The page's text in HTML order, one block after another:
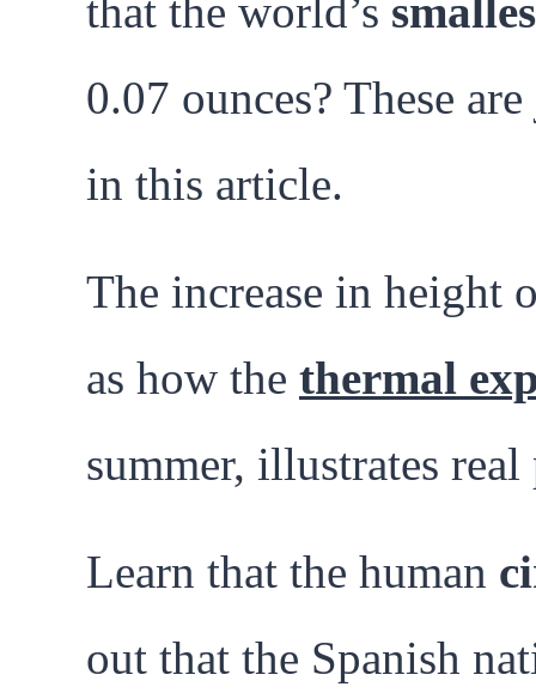
that the world’s
0.07 ounces? These
in this article.
The increase in height
as how the thermal
summer, illustrates
Learn that the human
out that the Spanish